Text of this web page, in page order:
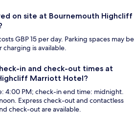
on site at Bournemouth Highcliff
GBP 15 per day. Parking spaces may be
charging is available.
in and check-out times at
Marriott Hotel?
4:00 PM; check-in end time: midnight.
Express check-out and contactless
check-out are available.